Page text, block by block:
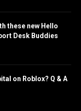
these new Hello
Desk Buddies
on Roblox? Q & A